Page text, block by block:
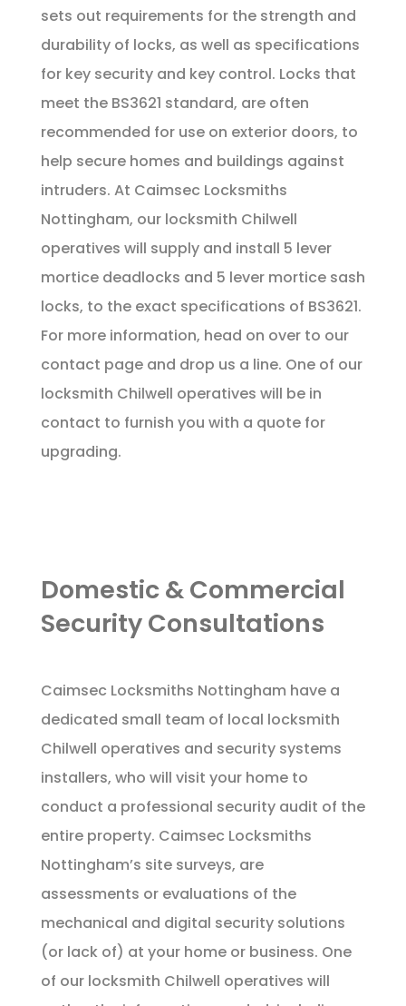
sets out requirements for the strength and
durability of locks, as well as specifications
for key security and key control. Locks that
meet the BS3621 standard, are often
recommended for use on exterior doors, to
help secure homes and buildings against
intruders. At Caimsec Locksmiths
Nottingham, our locksmith Chilwell
operatives will supply and install 5 lever
mortice deadlocks and 5 lever mortice sash
locks, to the exact specifications of BS3621.
For more information, head on over to our
contact pageand drop us a line. One of our
locksmith Chilwell operatives will be in
contact to furnish you with a quote for
upgrading.
Domestic & Commercial
Security Consultations
Caimsec Locksmiths Nottingham have a
dedicated small team of local locksmith
Chilwell operatives and security systems
installers, who will visit your home to
conduct a professional security audit of the
entire property. Caimsec Locksmiths
Nottingham’s site surveys, are
assessments or evaluations of the
mechanical and digital security solutions
(or lack of) at your home or business. One
of our locksmith Chilwell operatives will